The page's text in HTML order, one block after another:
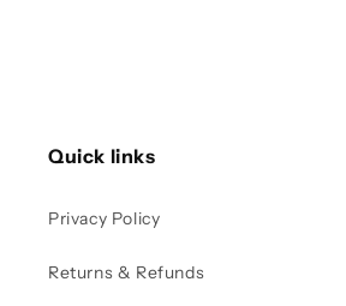
Quick links
Privacy Policy
Returns & Refunds